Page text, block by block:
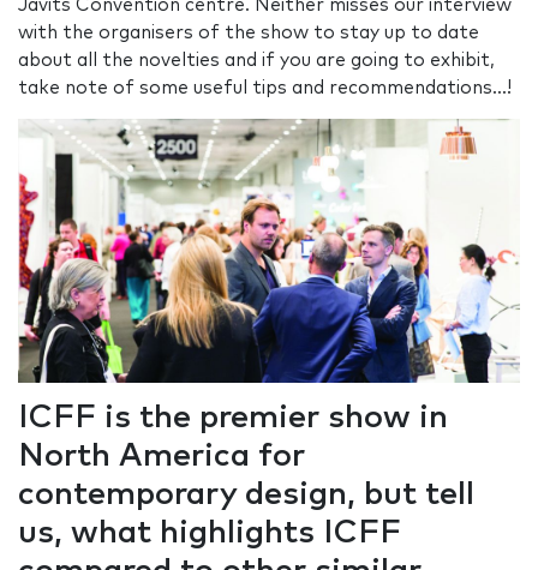
Javits Convention centre. Neither misses our interview
with the organisers of the show to stay up to date
about all the novelties and if you are going to exhibit,
take note of some useful tips and recommendations...!
ICFF is the premier show in
North America for
contemporary design, but tell
us, what highlights ICFF